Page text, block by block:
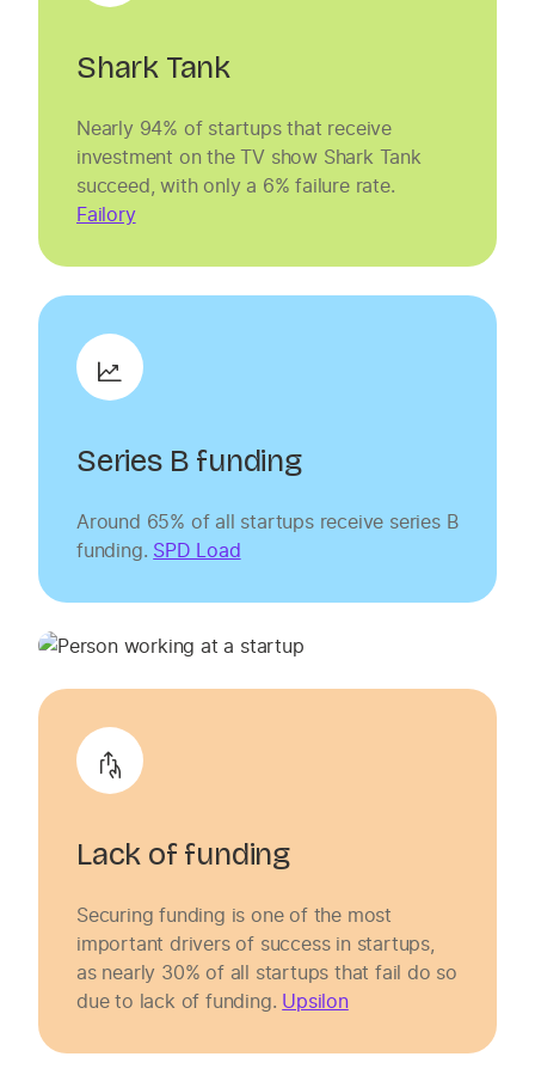
Shark Tank
Nearly 94% of startups that receive
investment on the TV show Shark Tank
succeed, with only a 6% failure rate.
Failory
Series B funding
Around 65% of all startups receive series B
funding. SPD Load
Lack of funding
Securing funding is one of the most
important drivers of success in startups,
as nearly 30% of all startups that fail do so
due to lack of funding. Upsilon